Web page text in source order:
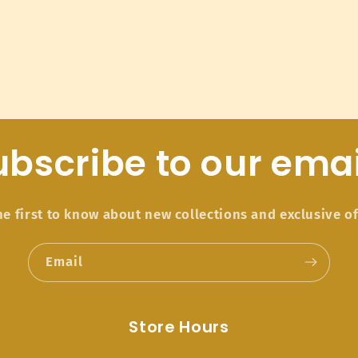
to our
first to know about new collections and exclusive
Email
Store Hours